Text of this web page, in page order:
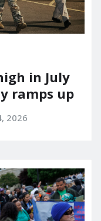
in July
ramps up
2026